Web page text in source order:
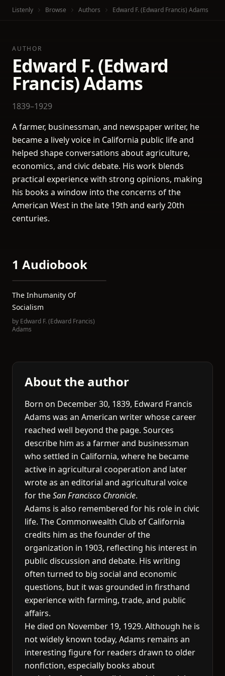
Listenly Browse Authors Edward F. (Edward Francis) Adams
AUTHOR
Edward F. (Edward
Francis) Adams
1839–1929
A farmer, businessman, and newspaper writer, he
became a lively voice in California public life and
helped shape conversations about agriculture,
economics, and civic debate. His work blends
practical experience with strong opinions, making
his books a window into the concerns of the
American West in the late 19th and early 20th
centuries.
1 Audiobook
The Inhumanity Of
Socialism
by Edward F. (Edward Francis)
Adams
About the author
Born on December 30, 1839, Edward Francis
Adams was an American writer whose career
reached well beyond the page. Sources
describe him as a farmer and businessman
who settled in California, where he became
active in agricultural cooperation and later
wrote as an editorial and agricultural voice
for theSan Francisco Chronicle.
Adams is also remembered for his role in civic
life. The Commonwealth Club of California
credits him as the founder of the
organization in 1903, reflecting his interest in
public discussion and debate. His writing
often turned to big social and economic
questions, but it was grounded in firsthand
experience with farming, trade, and public
affairs.
He died on November 19, 1929. Although he is
not widely known today, Adams remains an
interesting figure for readers drawn to older
nonfiction, especially books about